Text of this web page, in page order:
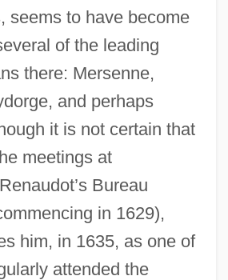
seems to have become
of the leading
there: Mersenne,
and perhaps
it is not certain that
meetings at
Bureau
in 1629),
him, in 1635, as one of
attended the